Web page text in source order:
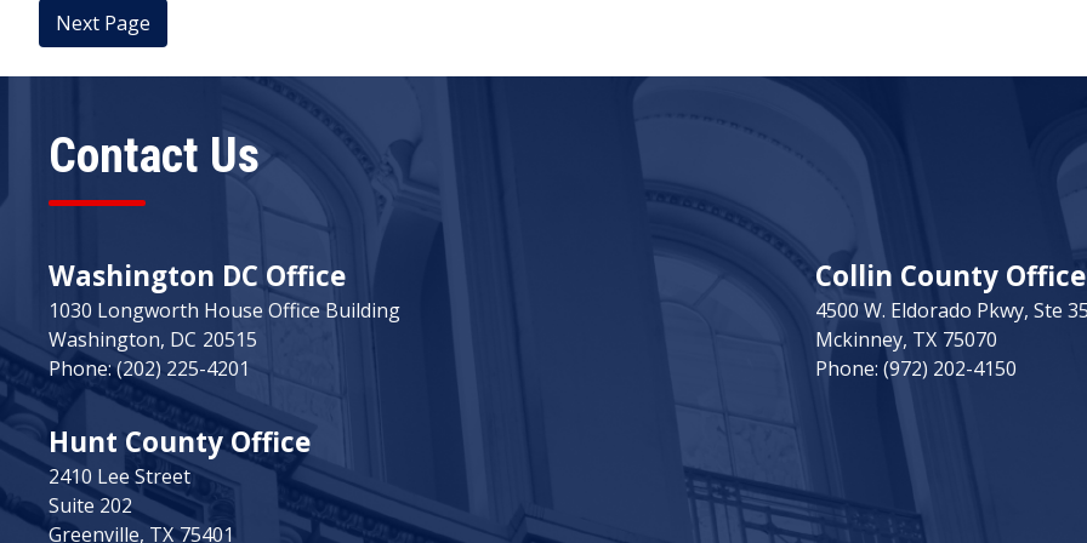
Contact Us
Washington DC Office
1030 Longworth House Office Building
Washington, DC20515
Phone:(202) 225-4201
Collin County Office
4500 W. Eldorado Pkwy, Ste
Mckinney, TX75070
Phone: (972) 202-4150
Hunt County Office
2410 Lee Street
Suite 202
Greenville, TX75401